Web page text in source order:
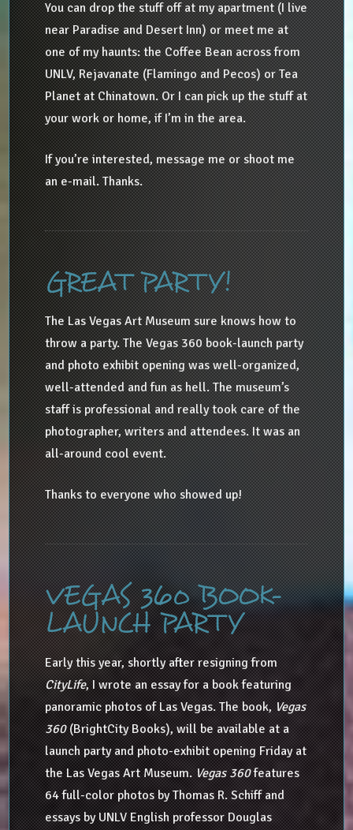
You can drop the stuff off at my apartment (I live
near Paradise and Desert Inn) or meet me at
one of my haunts: the Coffee Bean across from
UNLV, Rejavanate (Flamingo and Pecos) or Tea
Planet at Chinatown. Or I can pick up the stuff at
your work or home, if I’m in the area.
If you’re interested, message me or shoot me
an e-mail. Thanks.
GREAT PARTY!
The Las Vegas Art Museum sure knows how to
throw a party. The Vegas 360 book-launch party
and photo exhibit opening was well-organized,
well-attended and fun as hell. The museum’s
staff is professional and really took care of the
photographer, writers and attendees. It was an
all-around cool event.
Thanks to everyone who showed up!
VEGAS 360 BOOK-
LAUNCH PARTY
Early this year, shortly after resigning from
CityLife, I wrote an essay for a book featuring
panoramic photos of Las Vegas. The book,Vegas
360(BrightCity Books), will be available at a
launch party and photo-exhibit opening Friday at
the Las Vegas Art Museum.Vegas 360features
64 full-color photos by Thomas R. Schiff and
essays by UNLV English professor Douglas